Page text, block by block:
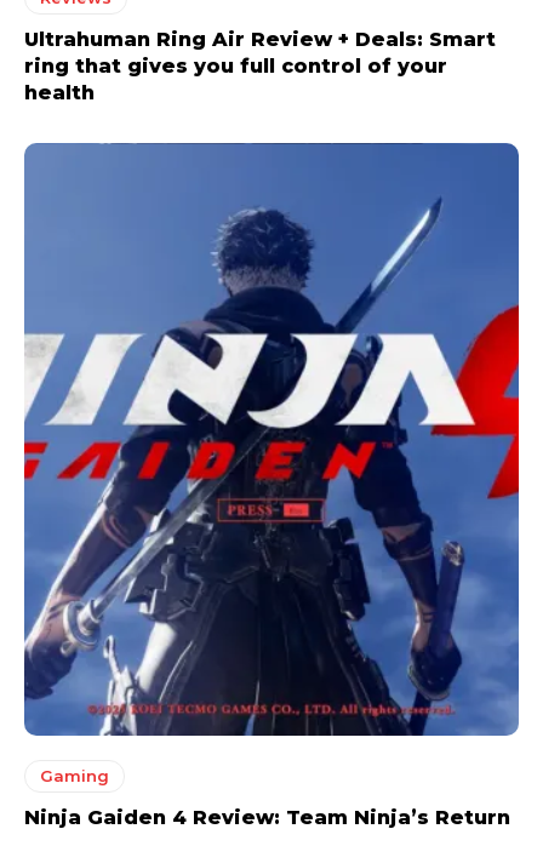
Ultrahuman Ring Air Review + Deals: Smart
ring that gives you full control of your
health
Gaming
Ninja Gaiden 4 Review: Team Ninja’s Return